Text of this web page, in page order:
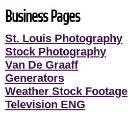
Business Pages
St. Louis Photography
Stock Photography
Van De Graaff
Generators
Weather Stock Footage
Television ENG